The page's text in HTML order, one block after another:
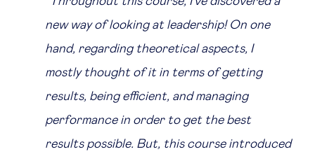
new way of looking at leadership! On one
hand, regarding theoretical aspects, I
mostly thought of it in terms of getting
results, being efficient, and managing
performance in order to get the best
results possible. But, this course introduced